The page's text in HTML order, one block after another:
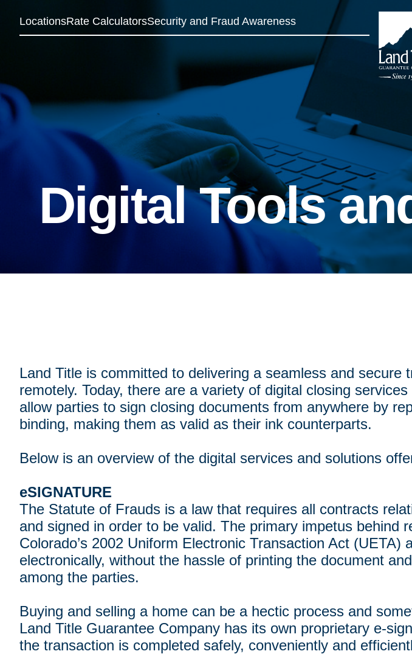
LocationsRate CalculatorsSecurity and Fraud Awareness
Land
Digital Tools
Land Title is committed to delivering a seamless and
remotely. Today, there are a variety of digital closing
allow parties to sign closing documents from anywhere by
binding, making them as valid as their ink counterparts.
Below is an overview of the digital services and solutions
eSIGNATURE
The Statute of Frauds is a law that requires all contracts
and signed in order to be valid. The primary impetus behind
Colorado’s 2002 Uniform Electronic Transaction Act
electronically, without the hassle of printing the document
among the parties.
Buying and selling a home can be a hectic process and
Land Title Guarantee Company has its own proprietary e-
the transaction is completed safely, conveniently and